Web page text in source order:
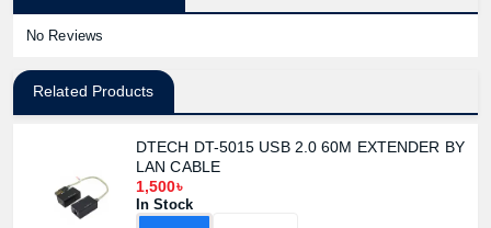
No Reviews
Related Products
DTECH DT-5015 USB 2.0 60M EXTENDER BY
LAN CABLE
1,500৳
In Stock